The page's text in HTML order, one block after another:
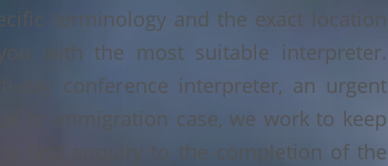
terminology and the exact location
with the most suitable interpreter.
conference interpreter, an urgent
or immigration case, we work to keep
first enquiry to the completion of the